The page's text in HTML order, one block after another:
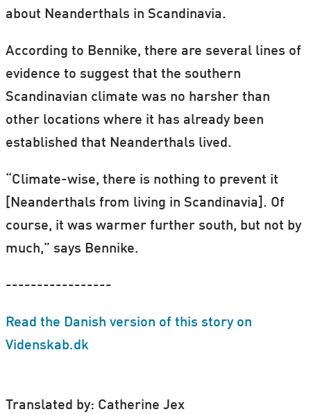
about Neanderthals in Scandinavia.
According to Bennike, there are several lines of
evidence to suggest that the southern
Scandinavian climate was no harsher than
other locations where it has already been
established that Neanderthals lived.
“Climate-wise, there is nothing to prevent it
[Neanderthals from living in Scandinavia]. Of
course, it was warmer further south, but not by
much,” says Bennike.
-----------------
Read the Danish version of this story on
Videnskab.dk
Translated by: Catherine Jex